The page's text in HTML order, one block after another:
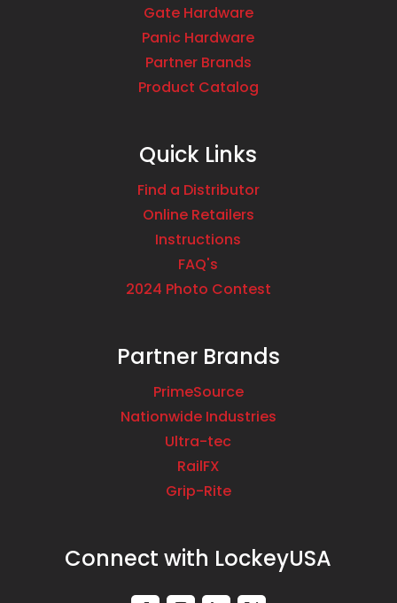
Gate Hardware
Panic Hardware
Partner Brands
Product Catalog
Quick Links
Find a Distributor
Online Retailers
Instructions
FAQ's
2024 Photo Contest
Partner Brands
PrimeSource
Nationwide Industries
Ultra-tec
RailFX
Grip-Rite
Connect with LockeyUSA